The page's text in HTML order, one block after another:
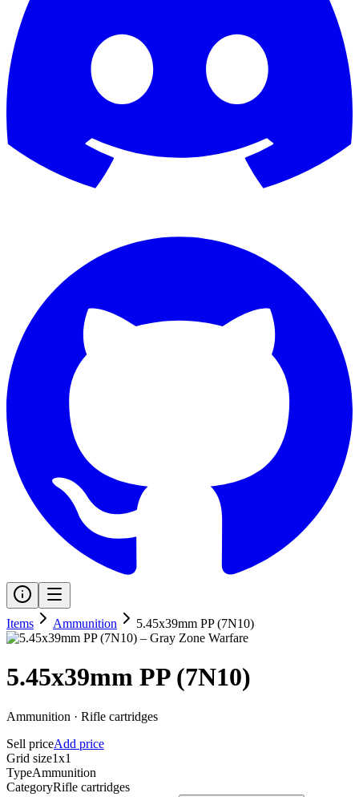
Items Ammunition 5.45x39mm PP (7N10)
5.45x39mm PP (7N10)
Ammunition · Rifle cartridges
Sell priceAdd price
Grid size1x1
TypeAmmunition
CategoryRifle cartridges